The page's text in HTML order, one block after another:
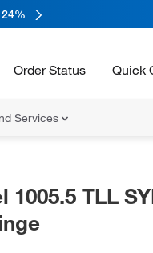
Order Status Quick
Services
TLL